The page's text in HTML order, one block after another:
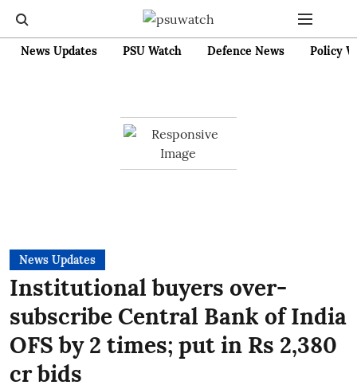
News Updates PSU Watch Defence News Policy
News Updates
Institutional buyers over-
subscribe Central Bank of India
OFS by 2 times; put in Rs 2,380
cr bids